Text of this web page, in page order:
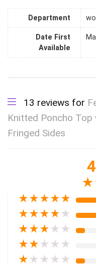
Department
Date First
Available
13 reviews for
Knitted Poncho
Fringed Sides
★
★★★★★
★★★★ ★
★★★ ★ ★
★★ ★ ★ ★
★ ★ ★ ★ ★